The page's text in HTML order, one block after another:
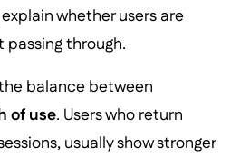
whether users are
passing through.
balance between
of use. Users who return
usually show stronger